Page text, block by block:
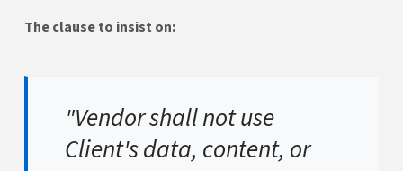
The clause to insist on:
"Vendor shall not use
Client's data, content, or